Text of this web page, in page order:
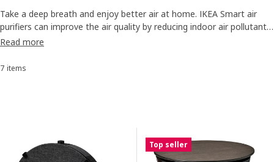
Take a deep breath and enjoy better air at home. IKEA Smart air
purifiers can improve the air quality by reducing indoor air pollutants
– something that not many people know exist inside their homes.
connected to TRÅDFRI gateway.
Read more
Sort and Filter
7 items
Results list Top seller